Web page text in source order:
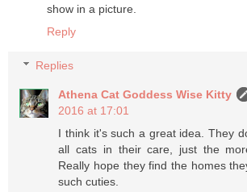
show in a picture.
Reply
Replies
Athena Cat Goddess Wise Kitty
2016 at 17:01
I think it's such a great idea. They
all cats in their care, just the
Really hope they find the homes
such cuties.